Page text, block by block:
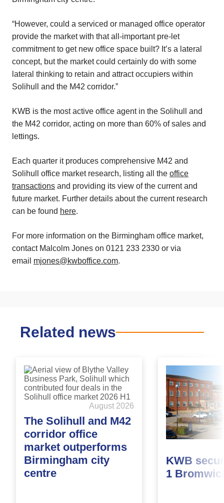
“However, could a serviced or managed office operator
provide the market with that all-important pre-let
commitment to get new office space built? It’s a lateral
concept, but the market could certainly do with some
lateral thinking to retain and attract occupiers within
Solihull and the M42 corridor.”
KWB is the most active office agent in the Solihull and
the M42 corridor, acting on more than 60% of sales and
lettings.
Each quarter it produces comprehensive M42 and
Solihull office market research, listing all the office
transactions and providing its view of the current and
future market. Further details about the current research
can be found here.
For more information on the Birmingham office market,
contact Malcolm Jones on 0121 233 2330 or via
email mjones@kwboffice.com.
Related news
August 2026
The Solihull and M42
corridor office
market outperforms
Birmingham city
centre
KWB
1